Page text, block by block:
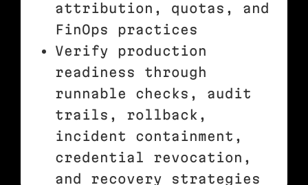
attribution, quotas, and
FinOps practices
Verify production
readiness through
runnable checks, audit
trails, rollback,
incident containment,
credential revocation,
and recovery strategies